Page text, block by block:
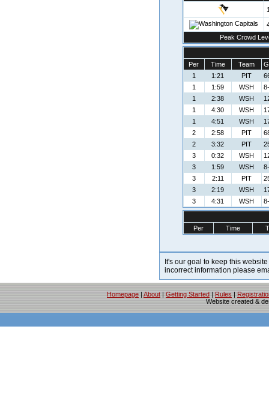
Peak Crowd
Per Time Team
1
1:21 PIT
1
1:59 WSH
1
2:38 WSH
1
4:30 WSH
1
4:51 WSH
2
2:58 PIT
2
3:32 PIT
3
0:32 WSH
3
1:59 WSH
3
2:11 PIT
3
2:19 WSH
3
4:31 WSH
Per Time
It's our goal to keep this
incorrect information please
Homepage | About | Getting Started | Rules |
Website created &